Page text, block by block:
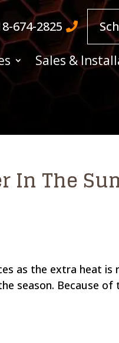
674-2825
Sales &
In The
as the extra heat is
season. Because of